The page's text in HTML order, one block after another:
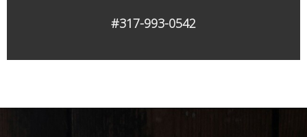
#317-993-0542